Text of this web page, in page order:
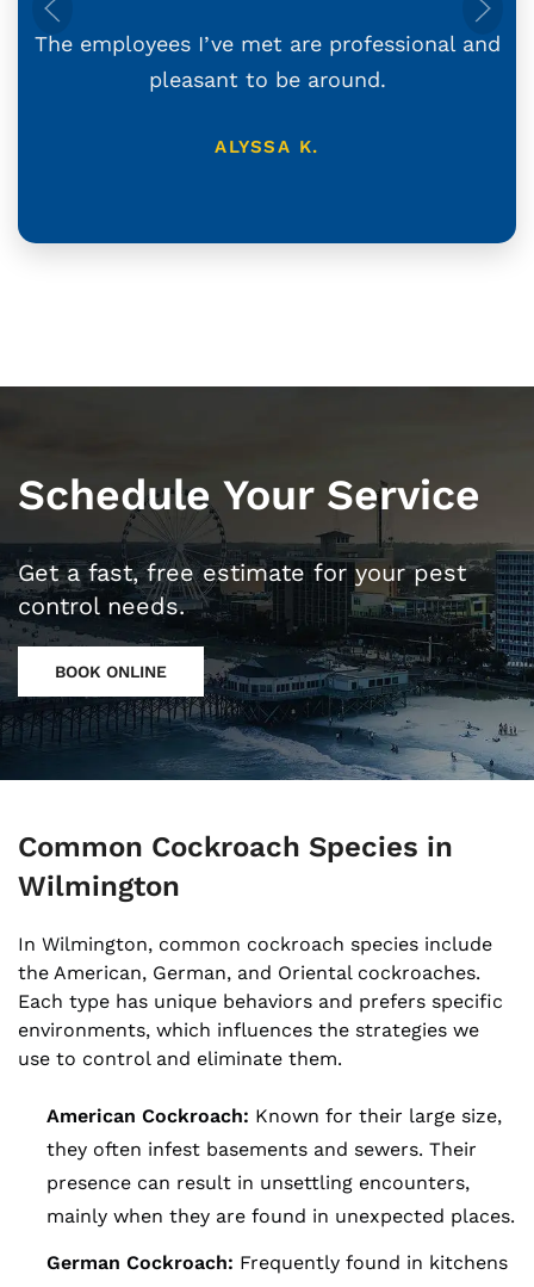
The employees I’ve met are professional and
pleasant to be around.
ALYSSA K.
Schedule Your Service
Get a fast, free estimate for your pest
control needs.
BOOK ONLINE
Common Cockroach Species in
Wilmington
In Wilmington, common cockroach species include
the American, German, and Oriental cockroaches.
Each type has unique behaviors and prefers specific
environments, which influences the strategies we
use to control and eliminate them.
American Cockroach: Known for their large size,
they often infest basements and sewers. Their
presence can result in unsettling encounters,
mainly when they are found in unexpected places.
German Cockroach: Frequently found in kitchens